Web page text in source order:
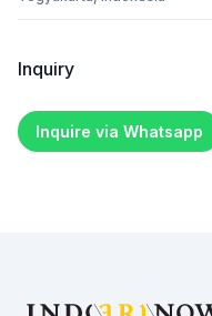
Inquiry
Inquire via Whatsapp